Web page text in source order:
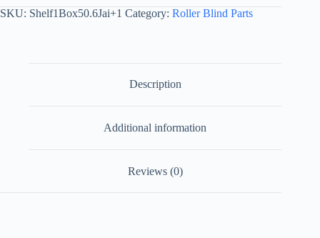
SKU: Shelf1Box50.6Jai+1 Category: Roller Blind Parts
Description
Additional information
Reviews (0)